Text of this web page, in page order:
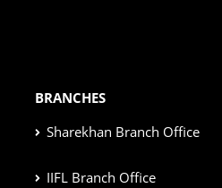
BRANCHES
Sharekhan Branch Office
IIFL Branch Office